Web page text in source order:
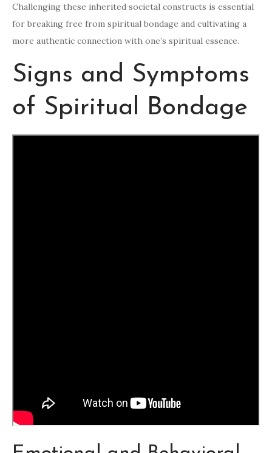
Challenging these inherited societal constructs is essential
for breaking free from spiritual bondage and cultivating a
more authentic connection with one’s spiritual essence.
Signs and Symptoms
of Spiritual Bondage